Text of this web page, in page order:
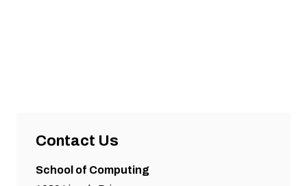
Contact Us
School of Computing